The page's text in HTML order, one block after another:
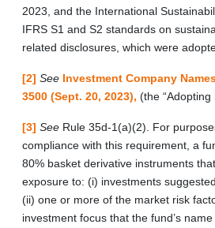
2023, and the International
IFRS S1 and S2 standards on
related disclosures, which were
[2] See Investment Company
3500 (Sept. 20, 2023), (the “Adopting
[3] See Rule 35d-1(a)(2). For
compliance with this requirement, a
80% basket derivative instruments
exposure to: (i) investments
(ii) one or more of the market risk
investment focus that the fund’s name